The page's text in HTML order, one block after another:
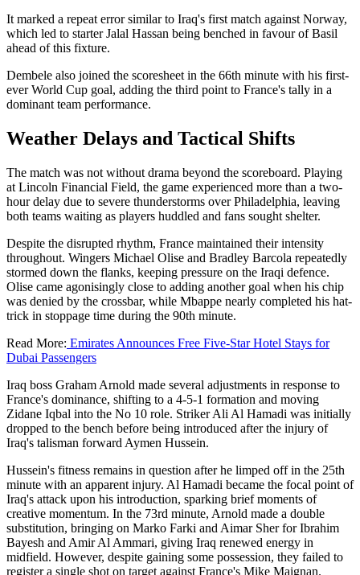
It marked a repeat error similar to Iraq's first match against Norway,
which led to starter Jalal Hassan being benched in favour of Basil
ahead of this fixture.
Dembele also joined the scoresheet in the 66th minute with his first-
ever World Cup goal, adding the third point to France's tally in a
dominant team performance.
Weather Delays and Tactical Shifts
The match was not without drama beyond the scoreboard. Playing
at Lincoln Financial Field, the game experienced more than a two-
hour delay due to severe thunderstorms over Philadelphia, leaving
both teams waiting as players huddled and fans sought shelter.
Despite the disrupted rhythm, France maintained their intensity
throughout. Wingers Michael Olise and Bradley Barcola repeatedly
stormed down the flanks, keeping pressure on the Iraqi defence.
Olise came agonisingly close to adding another goal when his chip
was denied by the crossbar, while Mbappe nearly completed his hat-
trick in stoppage time during the 90th minute.
Read More: Emirates Announces Free Five-Star Hotel Stays for
Dubai Passengers
Iraq boss Graham Arnold made several adjustments in response to
France's dominance, shifting to a 4-5-1 formation and moving
Zidane Iqbal into the No 10 role. Striker Ali Al Hamadi was initially
dropped to the bench before being introduced after the injury of
Iraq's talisman forward Aymen Hussein.
Hussein's fitness remains in question after he limped off in the 25th
minute with an apparent injury. Al Hamadi became the focal point of
Iraq's attack upon his introduction, sparking brief moments of
creative momentum. In the 73rd minute, Arnold made a double
substitution, bringing on Marko Farki and Aimar Sher for Ibrahim
Bayesh and Amir Al Ammari, giving Iraq renewed energy in
midfield. However, despite gaining some possession, they failed to
register a single shot on target against France's Mike Maignan.